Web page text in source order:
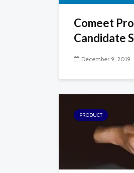
Comeet
Candidate
December 9, 2019
PRODUCT